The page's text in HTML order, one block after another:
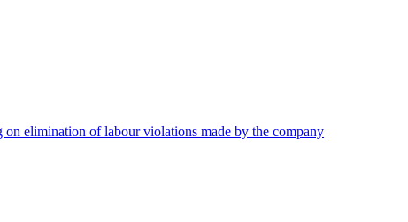
elimination of labour violations made by the company